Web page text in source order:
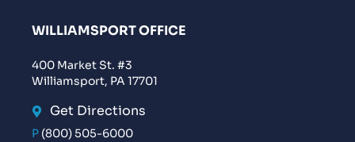
WILLIAMSPORT OFFICE
400 Market St. #3
Williamsport, PA 17701
Get Directions
P (800) 505-6000